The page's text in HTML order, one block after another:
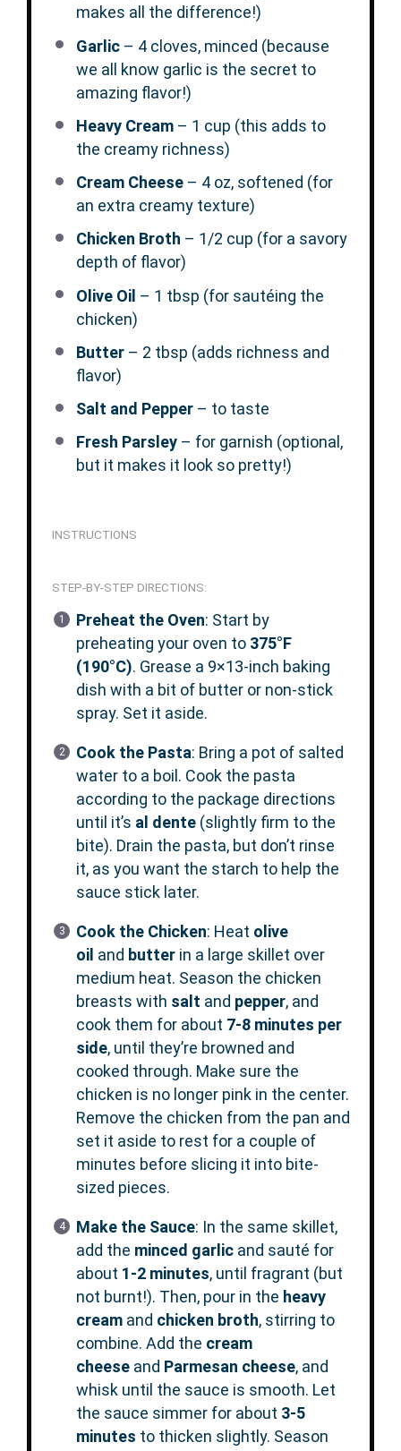
makes all the difference!)
Garlic– 4 cloves, minced (because
we all know garlic is the secret to
amazing flavor!)
Heavy Cream– 1 cup (this adds to
the creamy richness)
Cream Cheese– 4 oz, softened (for
an extra creamy texture)
Chicken Broth – 1/2 cup (for a savory
depth of flavor)
Olive Oil – 1 tbsp (for sautéing the
chicken)
Butter– 2 tbsp (adds richness and
flavor)
Salt and Pepper– to taste
Fresh Parsley– for garnish (optional,
but it makes it look so pretty!)
INSTRUCTIONS
STEP-BY-STEP DIRECTIONS:
Preheat the Oven: Start by
preheating your oven to 375°F
(190°C). Grease a 9×13-inch baking
dish with a bit of butter or non-stick
spray. Set it aside.
Cook the Pasta: Bring a pot of salted
water to a boil. Cook the pasta
according to the package directions
until it’s al dente(slightly firm to the
bite). Drain the pasta, but don’t rinse
it, as you want the starch to help the
sauce stick later.
Cook the Chicken: Heat olive
oil and butterin a large skillet over
medium heat. Season the chicken
breasts with salt and pepper, and
cook them for about 7-8 minutes per
side, until they’re browned and
cooked through. Make sure the
chicken is no longer pink in the center.
Remove the chicken from the pan and
set it aside to rest for a couple of
minutes before slicing it into bite-
sized pieces.
Make the Sauce: In the same skillet,
add the minced garlicand sauté for
about 1-2 minutes, until fragrant (but
not burnt!). Then, pour in the heavy
creamand chicken broth, stirring to
combine. Add the cream
cheeseand Parmesan cheese, and
whisk until the sauce is smooth. Let
the sauce simmer for about 3-5
minutes to thicken slightly. Season